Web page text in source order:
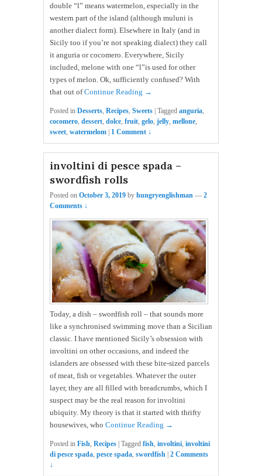
double “l” means watermelon, especially in the
western part of the island (although muluni is
another dialect form). Elsewhere in Italy (and in
Sicily too if you’re not speaking dialect) they call
it anguria or cocomero. Everywhere, Sicily
included, melone with one “l”is used for other
types of melon. Ok, sufficiently confused? With
that out ofContinue Reading →
Posted in Desserts, Recipes, Sweets | Tagged anguria,
cocomero, dessert, dolce, fruit, gelo, jelly, mellone,
sweet, watermelom | 1 Comment ↓
involtini di pesce spada –
swordfish rolls
Posted on October 3, 2019 by hungryenglishman — 2
Comments ↓
Today, a dish – swordfish roll – that sounds more
like a synchronised swimming move than a Sicilian
classic. I have mentioned Sicily’s obsession with
involtini on other occasions, and indeed the
islanders are obsessed with these bite-sized parcels
of meat, fish or vegetables. Whatever the outer
layer, they are all filled with breadcrumbs, which I
suspect may be the real reason for involtini
ubiquity. My theory is that it started with thrifty
housewives, who Continue Reading →
Posted in Fish Recipes | Tagged fish involtini involtini
di pesce spada pesce spada swordfish | 2 Comments
↓